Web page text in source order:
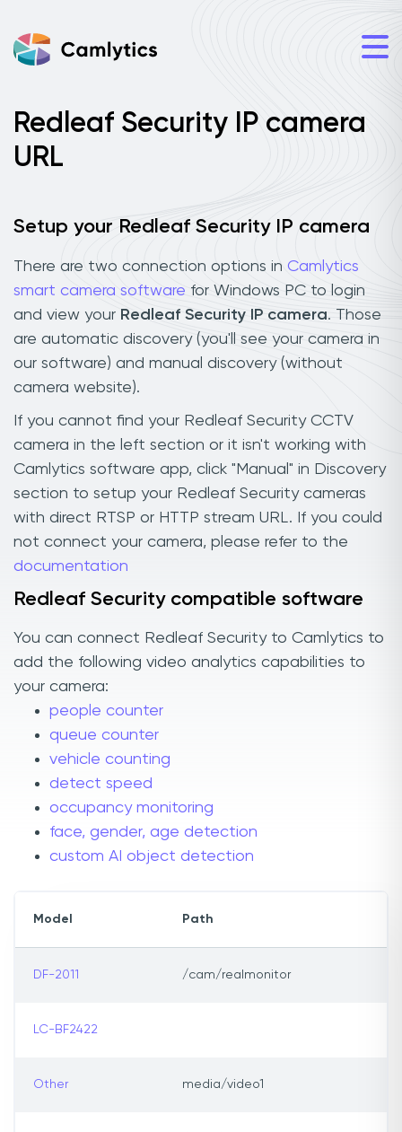
Redleaf Security IP camera
URL
Setup your Redleaf Security IP camera
There are two connection options in Camlytics
smart camera software for Windows PC to login
and view your Redleaf Security IP camera. Those
are automatic discovery (you'll see your camera in
our software) and manual discovery (without
camera website).
If you cannot find your Redleaf Security CCTV
camera in the left section or it isn't working with
Camlytics software app, click "Manual" in Discovery
section to setup your Redleaf Security cameras
with direct RTSP or HTTP stream URL. If you could
not connect your camera, please refer to the
documentation
Redleaf Security compatible software
You can connect Redleaf Security to Camlytics to
add the following video analytics capabilities to
your camera:
people counter
queue counter
vehicle counting
detect speed
occupancy monitoring
face, gender, age detection
custom AI object detection
Model Path
DF-2011 /cam/realmonitor
LC-BF2422
Other media/video1